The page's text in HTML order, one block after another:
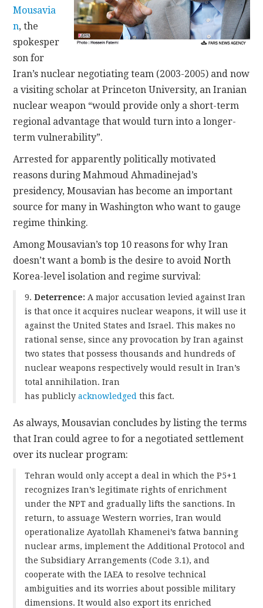
Mousavia
n, the
spokesper
son for
Iran’s nuclear negotiating team (2003-2005) and now
a visiting scholar at Princeton University, an Iranian
nuclear weapon “would provide only a short-term
regional advantage that would turn into a longer-
term vulnerability”.
Arrested for apparently politically motivated
reasons during Mahmoud Ahmadinejad’s
presidency, Mousavian has become an important
source for many in Washington who want to gauge
regime thinking.
Among Mousavian’s top 10 reasons for why Iran
doesn’t want a bomb is the desire to avoid North
Korea-level isolation and regime survival:
9.Deterrence: A major accusation levied against Iran
is that once it acquires nuclear weapons, it will use it
against the United States and Israel. This makes no
rational sense, since any provocation by Iran against
two states that possess thousands and hundreds of
nuclear weapons respectively would result in Iran’s
total annihilation. Iran
has publiclyacknowledged this fact.
As always, Mousavian concludes by listing the terms
that Iran could agree to for a negotiated settlement
over its nuclear program:
Tehran would only accept a deal in which the P5+1
recognizes Iran’s legitimate rights of enrichment
under the NPT and gradually lifts the sanctions. In
return, to assuage Western worries, Iran would
operationalize Ayatollah Khamenei’s fatwa banning
nuclear arms, implement the Additional Protocol and
the Subsidiary Arrangements (Code 3.1), and
cooperate with the IAEA to resolve technical
ambiguities and its worries about possible military
dimensions. It would also export its enriched